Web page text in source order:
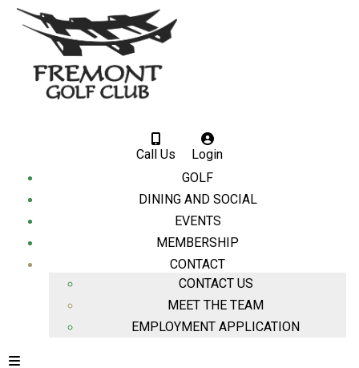
Call Us
Login
GOLF
DINING AND SOCIAL
EVENTS
MEMBERSHIP
CONTACT
CONTACT US
MEET THE TEAM
EMPLOYMENT APPLICATION